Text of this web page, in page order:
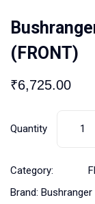
(FRONT)
₹6,725.00
Quantity
Category:
Brand: Bushranger